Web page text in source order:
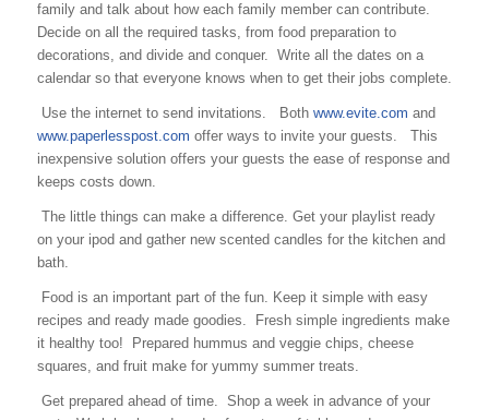
family and talk about how each family member can contribute.
Decide on all the required tasks, from food preparation to
decorations, and divide and conquer. Write all the dates on a
calendar so that everyone knows when to get their jobs complete.
Use the internet to send invitations. Both www.evite.com and
www.paperlesspost.com offer ways to invite your guests. This
inexpensive solution offers your guests the ease of response and
keeps costs down.
The little things can make a difference. Get your playlist ready
on your ipod and gather new scented candles for the kitchen and
bath.
Food is an important part of the fun. Keep it simple with easy
recipes and ready made goodies. Fresh simple ingredients make
it healthy too! Prepared hummus and veggie chips, cheese
squares, and fruit make for yummy summer treats.
Get prepared ahead of time. Shop a week in advance of your